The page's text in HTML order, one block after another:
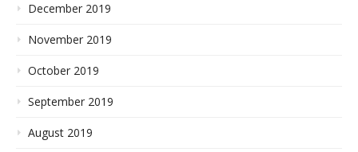
December 2019
November 2019
October 2019
September 2019
August 2019